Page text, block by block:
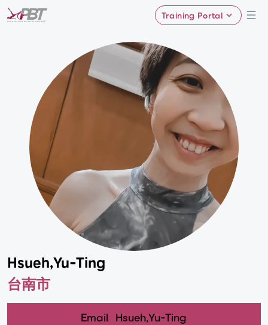
Training Portal
Hsueh,Yu-Ting
台南市
Email Hsueh,Yu-Ting